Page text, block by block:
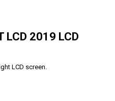
LCD 2019 LCD
LCD screen.